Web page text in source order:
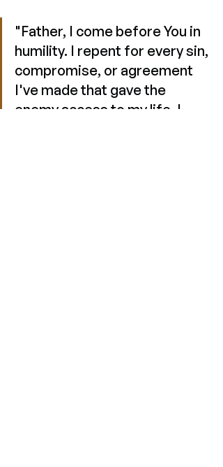
"Father, I come before You in
humility. I repent for every sin,
compromise, or agreement
I've made that gave the
enemy access to my life. I